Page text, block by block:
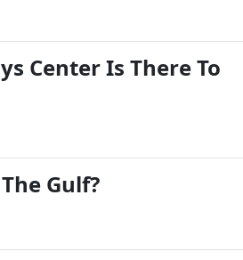
Center Is There To
Gulf?